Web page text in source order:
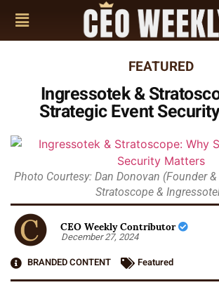
FEATURED
Ingressotek &
Strategic Event
Photo Courtesy: Dan Donovan (Founder
Stratoscope &
CEO Weekly Contributor
December 27, 2024
BRANDED CONTENT
Featured